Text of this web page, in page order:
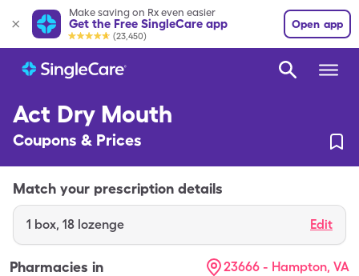
Make saving on Rx even easier
Get the Free SingleCare app
(23,450)
Open app
Act Dry Mouth
Coupons & Prices
Match your prescription details
1 box, 18 lozenge Edit
Pharmacies in 23666 - Hampton, VA